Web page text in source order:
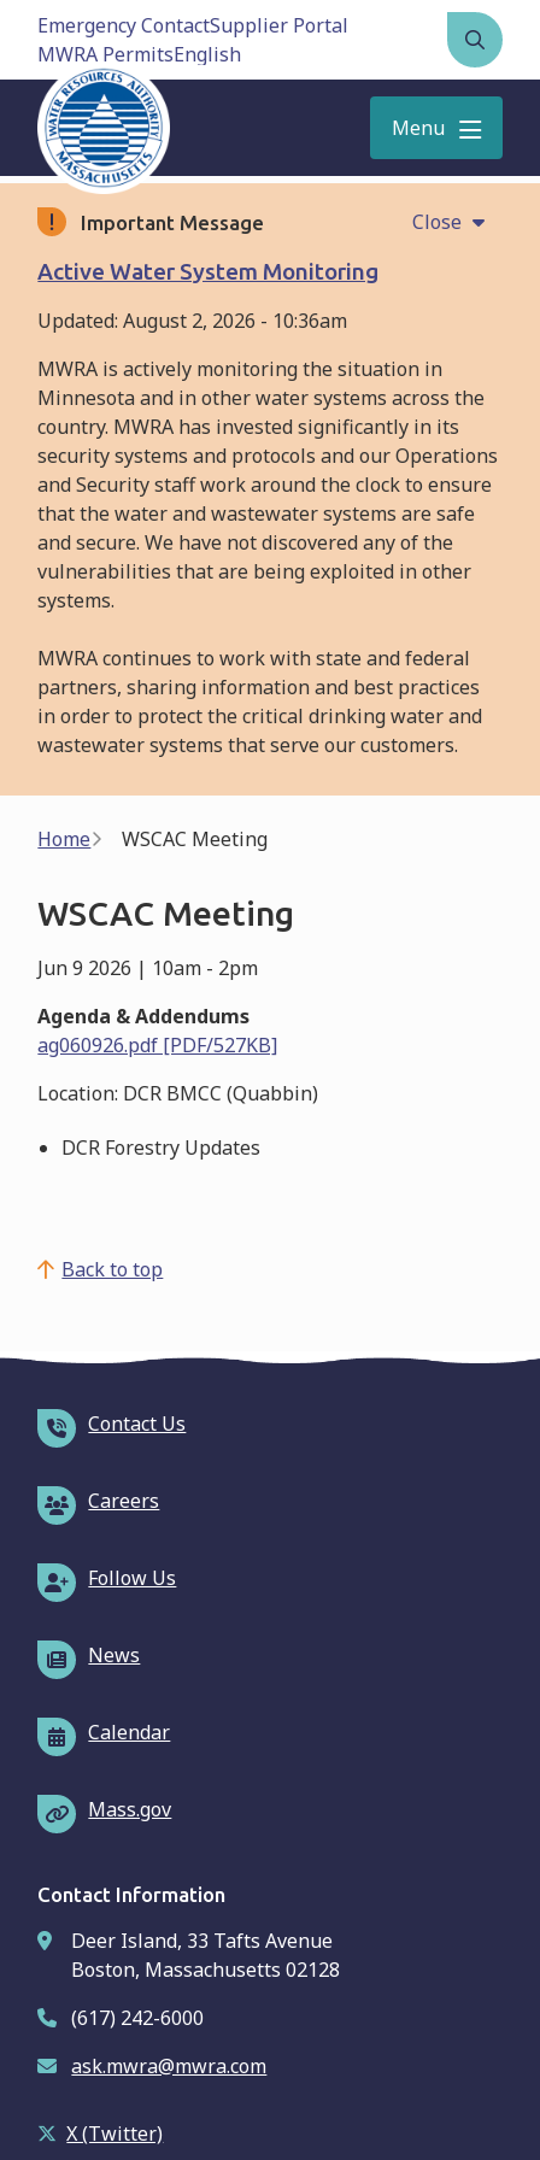
Skip
content
Emergency ContactSupplier Portal
MWRA Permits
Open
the
form
Menu
Important Message
Close
Active Water System Monitoring
Updated:August 2, 2026 - 10:36am
MWRA is actively monitoring the situation in
Minnesota and in other water systems across the
country. MWRA has invested significantly in its
security systems and protocols and our Operations
and Security staff work around the clock to ensure
that the water and wastewater systems are safe
and secure. We have not discovered any of the
vulnerabilities that are being exploited in other
systems.
MWRA continues to work with state and federal
partners, sharing information and best practices
in order to protect the critical drinking water and
wastewater systems that serve our customers.
Breadcrumb
Home WSCAC Meeting
WSCAC Meeting
Jun 9 2026 | 10am - 2pm
Agenda & Addendums
ag060926.pdf [PDF/527KB]
Location: DCR BMCC (Quabbin)
DCR Forestry Updates
Back to top
Contact Us
Careers
Follow Us
News
Calendar
Mass.gov
Contact Information
Deer Island, 33 Tafts Avenue
Boston, Massachusetts 02128
(617) 242-6000
ask.mwra@mwra.com
X (Twitter)